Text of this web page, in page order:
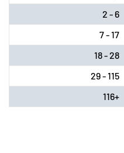
Volt2 - 6
7 - 17
18 - 28
29 - 115
116+